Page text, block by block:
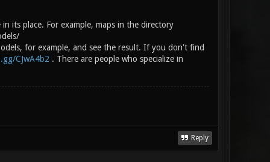
its place. For example, maps in the directory
for example, and see the result. If you don't find
CJwA4b2 . There are people who specialize in
Reply